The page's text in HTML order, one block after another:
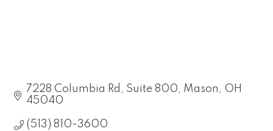
7228 Columbia Rd Suite 800 Mason
OH
45040
(513) 810-3600